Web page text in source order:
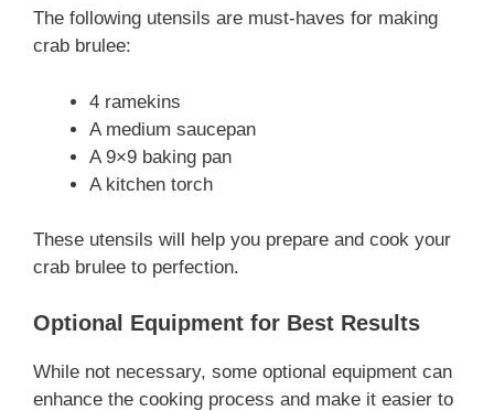
The following utensils are must-haves for making
crab brulee:
4 ramekins
A medium saucepan
A 9×9 baking pan
A kitchen torch
These utensils will help you prepare and cook your
crab brulee to perfection.
Optional Equipment for Best Results
While not necessary, some optional equipment can
enhance the cooking process and make it easier to